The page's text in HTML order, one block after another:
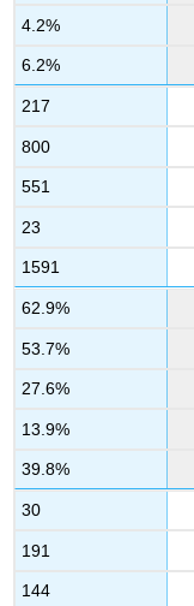
4.2%
6.2%
217
800
551
23
1591
62.9%
53.7%
27.6%
13.9%
39.8%
30
191
144